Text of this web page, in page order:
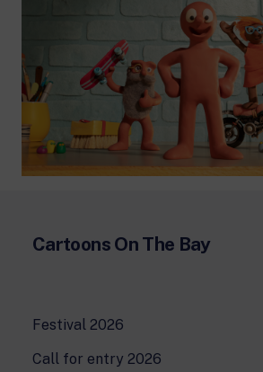
Cartoons On The Bay
Festival 2026
Call for entry 2026